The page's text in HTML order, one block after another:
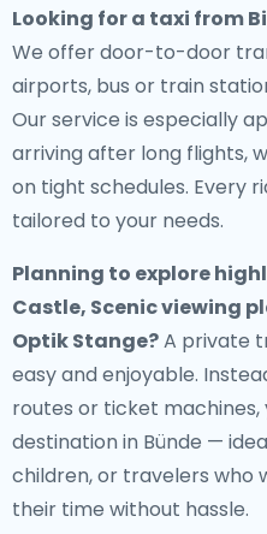
Looking for a taxi from
We offer door-to-door
airports, bus or train
Our service is especially
arriving after long flights,
on tight schedules. Every
tailored to your needs.
Planning to explore
Castle, Scenic viewing
Optik Stange?A private
easy and enjoyable.
routes or ticket
destination in Bünde —
children, or travelers who
their time without hassle.